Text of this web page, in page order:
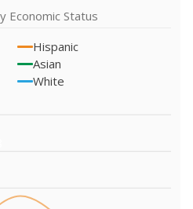
Economic Status
Hispanic
Asian
White